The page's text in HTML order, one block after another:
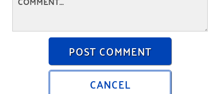
POST COMMENT
CANCEL